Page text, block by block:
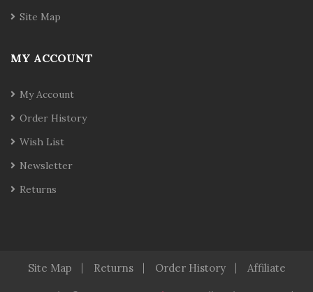
Site Map
MY ACCOUNT
My Account
Order History
Wish List
Newsletter
Returns
Site Map Returns Order History Affiliate